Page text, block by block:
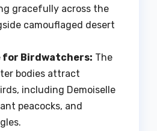
gracefully across the
camouflaged desert
for Birdwatchers: The
bodies attract
including Demoiselle
peacocks, and